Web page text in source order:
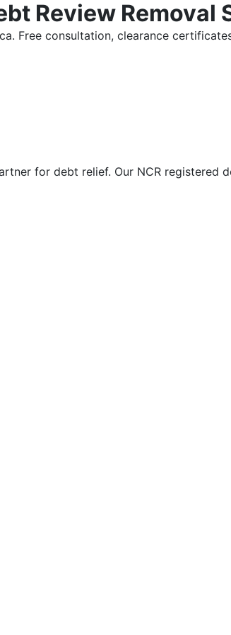
Review Removal
Free consultation, clearance
for debt relief. Our NCR registered